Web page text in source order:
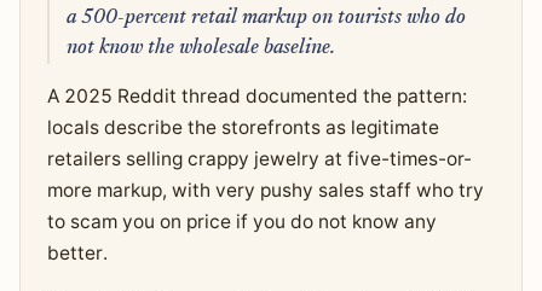
a 500-percent retail markup on tourists who do
not know the wholesale baseline.
A 2025 Reddit thread documented the pattern:
locals describe the storefronts as legitimate
retailers selling crappy jewelry at five-times-or-
more markup, with very pushy sales staff who try
to scam you on price if you do not know any
better.